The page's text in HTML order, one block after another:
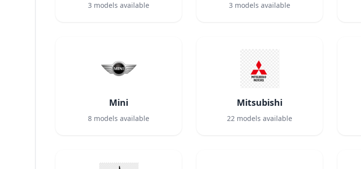
3 models available 3 models available
Mini
8 models available
Mitsubishi
22 models available